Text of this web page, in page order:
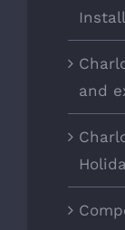
and